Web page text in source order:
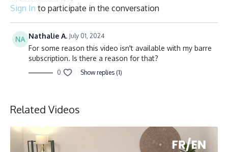
Sign In to participate in the conversation
Nathalie A. July 01, 2024
For some reason this video isn't available with my barre
subscription. Is there a reason for that?
0 Show replies (1)
Related Videos